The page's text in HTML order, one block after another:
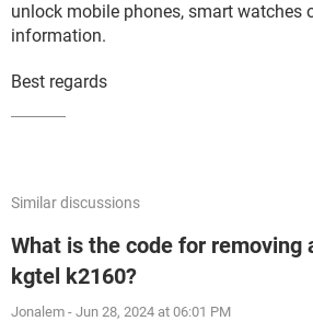
unlock mobile phones, smart watches
information.
Best regards
Similar discussions
What is the code for removing
kgtel k2160?
Jonalem - Jun 28, 2024 at 06:01 PM